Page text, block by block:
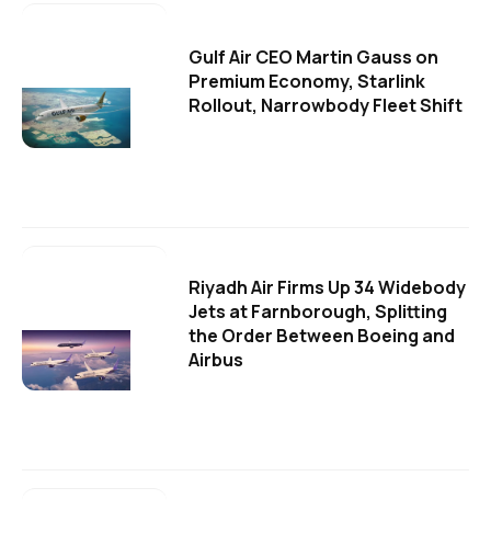
Gulf Air CEO Martin Gauss on
Premium Economy, Starlink
Rollout, Narrowbody Fleet Shift
Riyadh Air Firms Up 34 Widebody
Jets at Farnborough, Splitting
the Order Between Boeing and
Airbus